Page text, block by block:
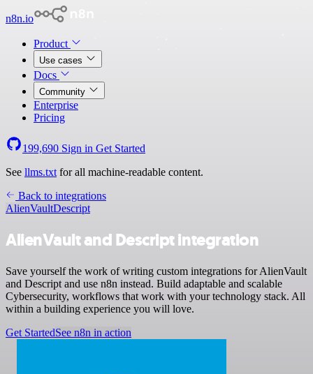
n8n.io
Product
Use cases
Docs
Community
Enterprise
Pricing
199,690 Sign in Get Started
See llms.txt for all machine-readable content.
Back to integrations
AlienVaultDescript
AlienVault and Descript integration
Save yourself the work of writing custom integrations for AlienVault
and Descript and use n8n instead. Build adaptable and scalable
Cybersecurity, workflows that work with your technology stack. All
within a building experience you will love.
Get StartedSee n8n in action